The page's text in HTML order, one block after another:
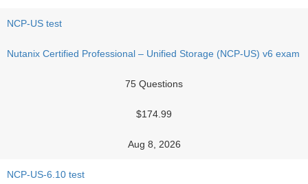
NCP-US test
Nutanix Certified Professional – Unified Storage (NCP-US) v6 exam
75 Questions
$174.99
Aug 8, 2026
NCP-US-6.10 test